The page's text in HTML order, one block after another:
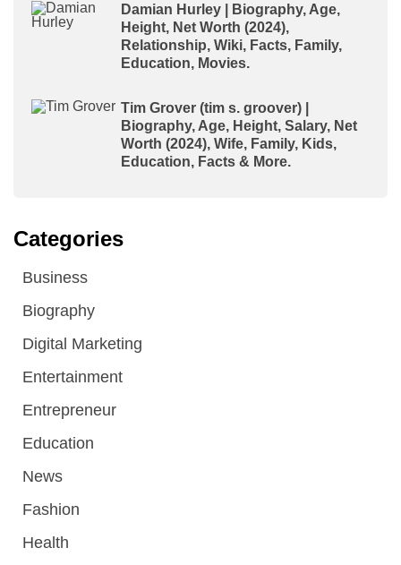
Damian Hurley | Biography, Age,
Height, Net Worth (2024),
Relationship, Wiki, Facts, Family,
Education, Movies.
Tim Grover (tim s. groover) |
Biography, Age, Height, Salary, Net
Worth (2024), Wife, Family, Kids,
Education, Facts & More.
Categories
Business
Biography
Digital Marketing
Entertainment
Entrepreneur
Education
News
Fashion
Health